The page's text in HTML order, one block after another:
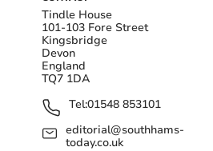
Tindle House
101-103 Fore Street
Kingsbridge
Devon
England
TQ7 1DA
Tel:01548 853101
editorial@southhams-
today.co.uk